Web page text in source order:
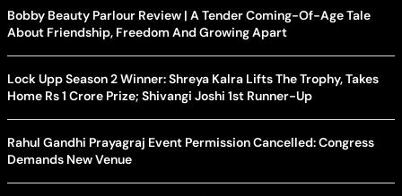
Bobby Beauty Parlour Review | A Tender Coming-Of-Age Tale
About Friendship, Freedom And Growing Apart
Lock Upp Season 2 Winner: Shreya Kalra Lifts The Trophy, Takes
Home Rs 1 Crore Prize; Shivangi Joshi 1st Runner-Up
Rahul Gandhi Prayagraj Event Permission Cancelled: Congress
Demands New Venue